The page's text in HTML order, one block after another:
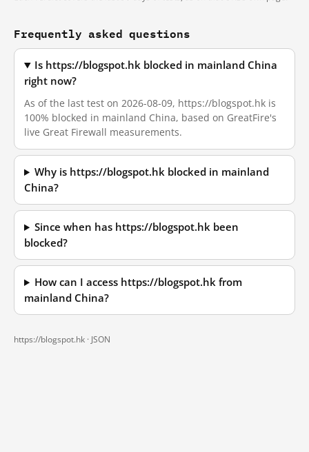
Frequently asked questions
Is https://blogspot.hk blocked in mainland China
right now?
As of the last test on 2026-08-09, https://blogspot.hk is
100% blocked in mainland China, based on GreatFire's
live Great Firewall measurements.
Why is https://blogspot.hk blocked in mainland
China?
Since when has https://blogspot.hk been
blocked?
How can I access https://blogspot.hk from
mainland China?
https://blogspot.hk · JSON